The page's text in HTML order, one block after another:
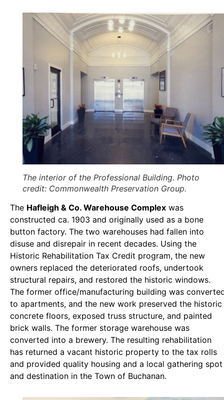
The interior of the Professional Building. Photo
credit: Commonwealth Preservation Group.
The Hafleigh & Co. Warehouse Complex was
constructed ca. 1903 and originally used as a bone
button factory. The two warehouses had fallen into
disuse and disrepair in recent decades. Using the
Historic Rehabilitation Tax Credit program, the new
owners replaced the deteriorated roofs, undertook
structural repairs, and restored the historic windows.
The former office/manufacturing building was
to apartments, and the new work preserved the historic
concrete floors, exposed truss structure, and painted
brick walls. The former storage warehouse was
converted into a brewery. The resulting rehabilitation
has returned a vacant historic property to the tax rolls
and provided quality housing and a local gathering spot
and destination in the Town of Buchanan.